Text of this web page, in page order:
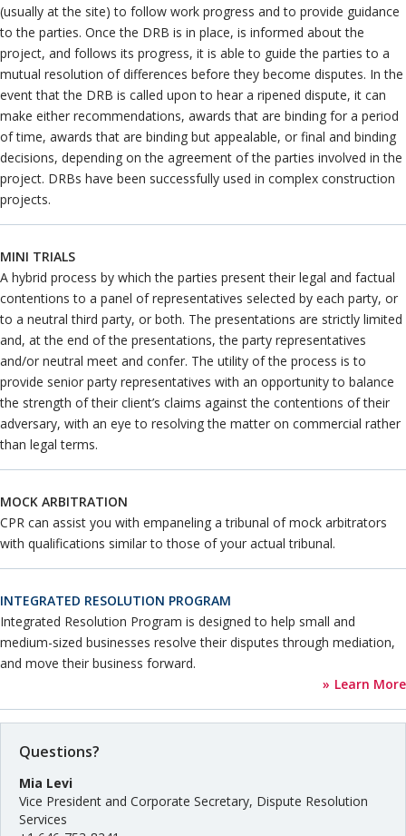
(usually at the site) to follow work progress and to provide guidance
to the parties. Once the DRB is in place, is informed about the
project, and follows its progress, it is able to guide the parties to a
mutual resolution of differences before they become disputes. In the
event that the DRB is called upon to hear a ripened dispute, it can
make either recommendations, awards that are binding for a period
of time, awards that are binding but appealable, or final and binding
decisions, depending on the agreement of the parties involved in the
project. DRBs have been successfully used in complex construction
projects.
MINI TRIALS
A hybrid process by which the parties present their legal and factual
contentions to a panel of representatives selected by each party, or
to a neutral third party, or both. The presentations are strictly limited
and, at the end of the presentations, the party representatives
and/or neutral meet and confer. The utility of the process is to
provide senior party representatives with an opportunity to balance
the strength of their client’s claims against the contentions of their
adversary, with an eye to resolving the matter on commercial rather
than legal terms.
MOCK ARBITRATION
CPR can assist you with empaneling a tribunal of mock arbitrators
with qualifications similar to those of your actual tribunal.
INTEGRATED RESOLUTION PROGRAM
Integrated Resolution Program is designed to help small and
medium-sized businesses resolve their disputes through mediation,
and move their business forward.
Learn More
Questions?
Mia Levi
Vice President and Corporate Secretary, Dispute Resolution
Services